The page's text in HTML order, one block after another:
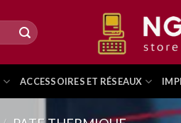
ACCESSOIRES ET RÉSEAUX